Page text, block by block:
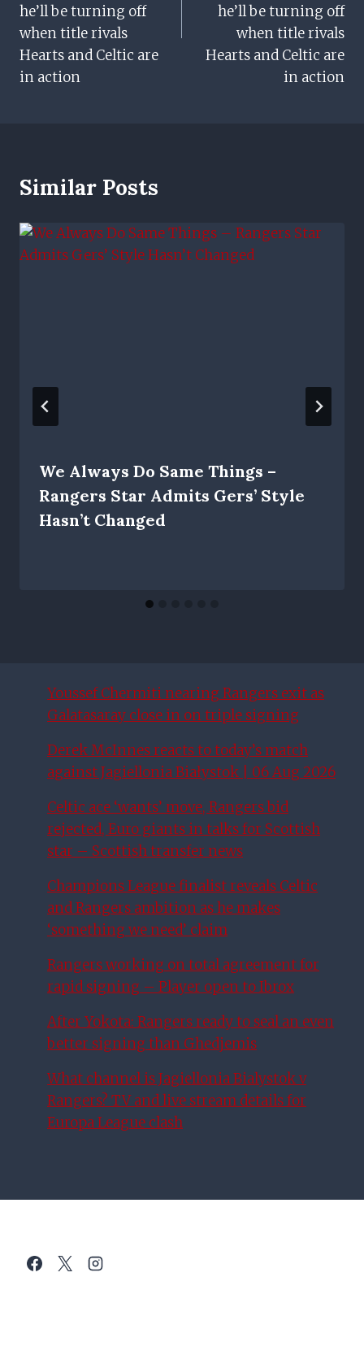
he’ll be turning off
when title rivals
Hearts and Celtic are
in action
he’ll be turning off
when title rivals
Hearts and Celtic are
in action
Similar Posts
We Always Do Same Things –
Rangers Star Admits Gers’ Style
Hasn’t Changed
Youssef Chermiti nearing Rangers exit as
Galatasaray close in on triple signing
Derek McInnes reacts to today’s match
against Jagiellonia Białystok | 06 Aug 2026
Celtic ace ‘wants’ move, Rangers bid
rejected, Euro giants in talks for Scottish
star – Scottish transfer news
Champions League finalist reveals Celtic
and Rangers ambition as he makes
‘something we need’ claim
Rangers working on total agreement for
rapid signing – Player open to Ibrox
After Yokota: Rangers ready to seal an even
better signing than Ghedjemis
What channel is Jagiellonia Bialystok v
Rangers? TV and live stream details for
Europa League clash